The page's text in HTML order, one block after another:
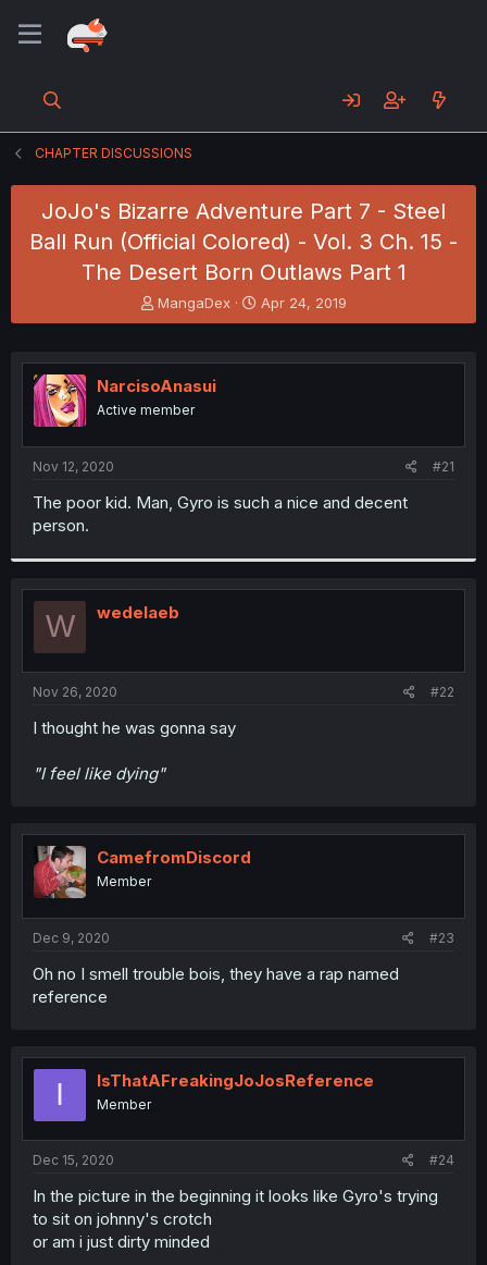
CHAPTER DISCUSSIONS
JoJo's Bizarre Adventure Part 7 - Steel
Ball Run (Official Colored) - Vol. 3 Ch. 15 -
The Desert Born Outlaws Part 1
T
h
e
a
s
t
MangaDex
S
t
r
Apr 24, 2019
NarcisoAnasui
Active member
Nov 12, 2020 #21
The poor kid. Man, Gyro is such a nice and decent
person.
W wedelaeb
Nov 26, 2020 #22
I thought he was gonna say
"I feel like dying"
CamefromDiscord
Member
Dec 9, 2020 #23
Oh no I smell trouble bois, they have a rap named
reference
I IsThatAFreakingJoJosReference
Member
Dec 15, 2020 #24
In the picture in the beginning it looks like Gyro's trying
to sit on johnny's crotch
or am i just dirty minded